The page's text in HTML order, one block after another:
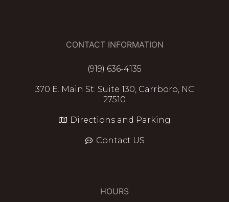
CONTACT INFORMATION
(919) 636-4135
370 E. Main St. Suite 130, Carrboro, NC
27510
Directions and Parking
Contact US
HOURS